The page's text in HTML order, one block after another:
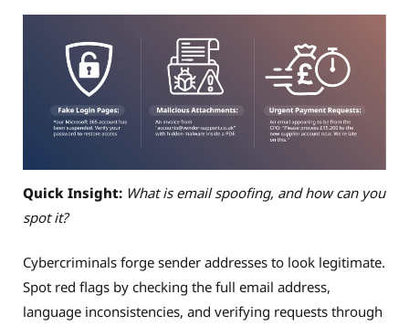
Quick Insight: What is email spoofing, and how can you
spot it?
Cybercriminals forge sender addresses to look legitimate.
Spot red flags by checking the full email address,
language inconsistencies, and verifying requests through